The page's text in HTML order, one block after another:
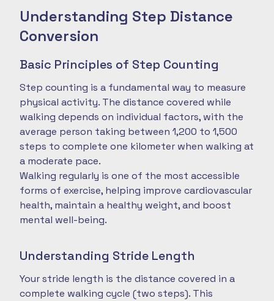
Understanding Step Distance
Conversion
Basic Principles of Step Counting
Step counting is a fundamental way to measure
physical activity. The distance covered while
walking depends on individual factors, with the
average person taking between 1,200 to 1,500
steps to complete one kilometer when walking at
a moderate pace.
Walking regularly is one of the most accessible
forms of exercise, helping improve cardiovascular
health, maintain a healthy weight, and boost
mental well-being.
Understanding Stride Length
Your stride length is the distance covered in a
complete walking cycle (two steps). This